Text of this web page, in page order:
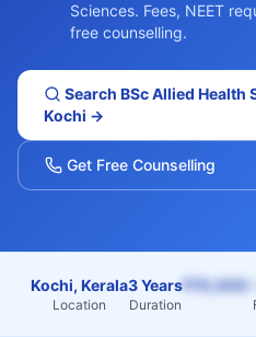
Sciences. Fees, NEET
free counselling.
Search BSc Allied Health
Kochi →
Get Free Counselling
Kochi, Kerala
Location
3 Years
Duration
₹70,000